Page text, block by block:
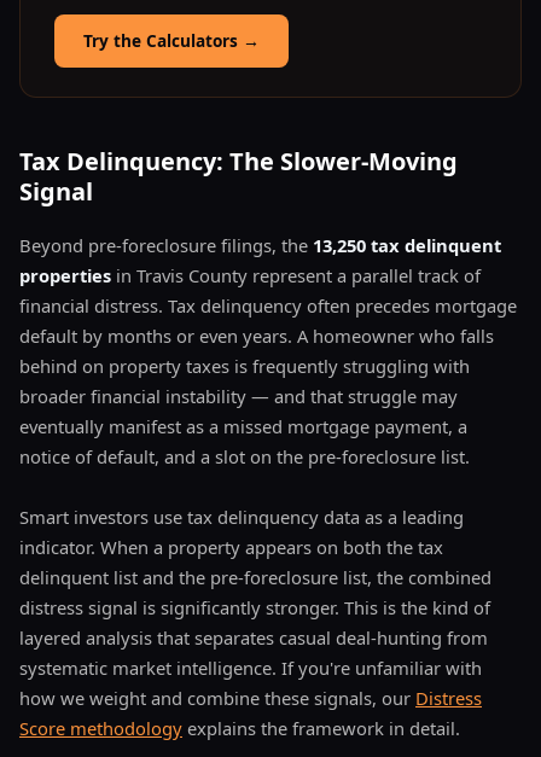
Try the Calculators →
Tax Delinquency: The Slower-Moving
Signal
Beyond pre-foreclosure filings, the 13,250 tax delinquent
properties in Travis County represent a parallel track of
financial distress. Tax delinquency often precedes mortgage
default by months or even years. A homeowner who falls
behind on property taxes is frequently struggling with
broader financial instability — and that struggle may
eventually manifest as a missed mortgage payment, a
notice of default, and a slot on the pre-foreclosure list.
Smart investors use tax delinquency data as a leading
indicator. When a property appears on both the tax
delinquent list and the pre-foreclosure list, the combined
distress signal is significantly stronger. This is the kind of
layered analysis that separates casual deal-hunting from
systematic market intelligence. If you're unfamiliar with
how we weight and combine these signals, our Distress
Score methodology explains the framework in detail.